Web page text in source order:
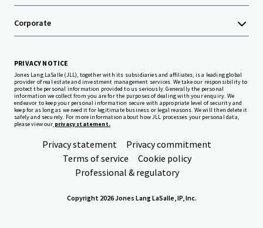
Corporate
PRIVACY NOTICE
Jones Lang LaSalle (JLL), together with its subsidiaries and affiliates, is a leading global
provider of real estate and investment management services. We take our responsibility to
protect the personal information provided to us seriously. Generally the personal
information we collect from you are for the purposes of dealing with your enquiry. We
endeavor to keep your personal information secure with appropriate level of security and
keep for as long as we need it for legitimate business or legal reasons. We will then delete it
safely and securely. For more information about how JLL processes your personal data,
please view our privacy statement.
Privacy statement
Privacy commitment
Terms of service
Cookie policy
Professional & regulatory
Copyright 2026 Jones Lang LaSalle, IP, Inc.